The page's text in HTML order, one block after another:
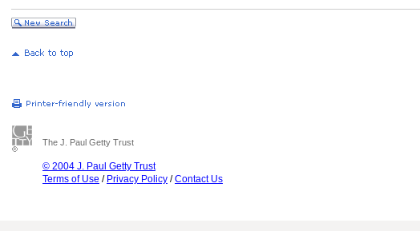
The J. Paul Getty Trust
© 2004 J. Paul Getty Trust
Terms of Use / Privacy Policy /Contact Us